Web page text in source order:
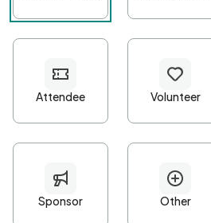
Password*
Minimum 10 characters
At least one uppercase character